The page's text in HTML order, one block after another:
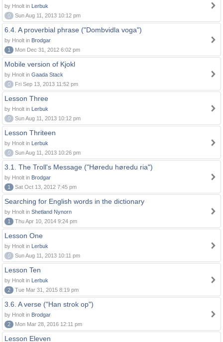
by Hnolt in Lerbuk
0
Sun Aug 11, 2013 10:12 pm
6.4. A proverbial phrase ("Dombvidla voga")
by Hnolt in Brodgar
1
Mon Dec 31, 2012 6:02 pm
Mobile version of Kjokl
by Hnolt in Gaada Stack
0
Fri Sep 13, 2013 11:52 pm
Lesson Three
by Hnolt in Lerbuk
0
Sun Aug 11, 2013 10:12 pm
Lesson Thriteen
by Hnolt in Lerbuk
0
Sun Aug 11, 2013 10:26 pm
3.1. The Troll's Message ("Høredu høredu ria")
by Hnolt in Brodgar
1
Sat Oct 13, 2012 7:45 pm
Searching for English words in the dictionary
by Hnolt in Shetland Nynorn
1
Thu Apr 10, 2014 9:24 pm
Lesson One
by Hnolt in Lerbuk
0
Sun Aug 11, 2013 10:11 pm
Lesson Ten
by Hnolt in Lerbuk
2
Tue Mar 31, 2015 8:19 pm
3.6. A verse ("Han strok op")
by Hnolt in Brodgar
2
Mon Mar 28, 2016 12:11 pm
Lesson Eleven